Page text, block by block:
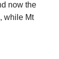
now the
while Mt